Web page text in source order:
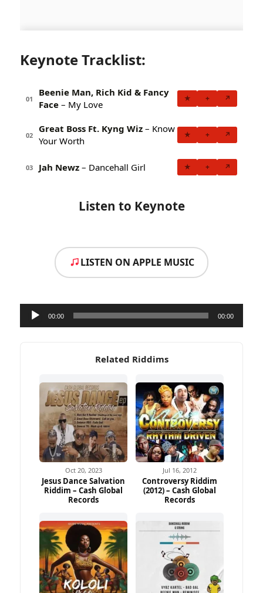
Keynote Tracklist:
01
Beenie Man, Rich Kid & Fancy
Face – My Love
★ + ↗
02
Great Boss Ft. Kyng Wiz – Know
Your Worth
★ + ↗
03 Jah Newz – Dancehall Girl ★ + ↗
Listen to Keynote
LISTEN ON APPLE MUSIC
Audio
Player
00:00 00:00
Related Riddims
Oct 20, 2023
Jesus Dance Salvation
Riddim – Cash Global
Records
Jul 16, 2012
Controversy Riddim
(2012) – Cash Global
Records